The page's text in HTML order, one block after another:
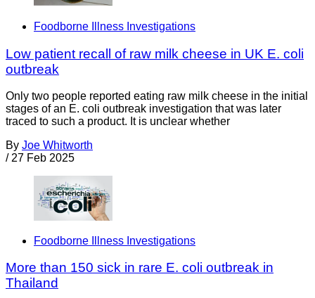
Foodborne Illness Investigations
Low patient recall of raw milk cheese in UK E. coli
outbreak
Only two people reported eating raw milk cheese in the initial
stages of an E. coli outbreak investigation that was later
traced to such a product. It is unclear whether
By Joe Whitworth
/ 27 Feb 2025
Foodborne Illness Investigations
More than 150 sick in rare E. coli outbreak in
Thailand